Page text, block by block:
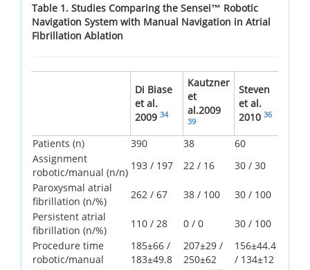
Table 1. Studies Comparing the Sensei™ Robotic
Navigation System with Manual Navigation in Atrial
Fibrillation Ablation
Di Biase
et al.
2009 34
Kautzner
et
al.2009
39
Steven
et al.
2010 36
Patients (n) 390 38
60
Assignment
robotic/manual (n/n)
193 / 197 22 / 16
30 / 30
Paroxysmal atrial
fibrillation (n/%)
262 / 67 38 / 100
30 / 100
Persistent atrial
fibrillation (n/%)
110 / 28 0 / 0
30 / 100
Procedure time
robotic/manual
185±66 /
183±49.8
207±29 /
250±62
156±44.4
/ 134±12